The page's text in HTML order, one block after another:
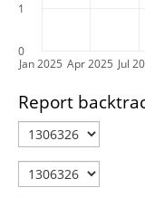
Jan 2025 Apr 2025 Jul
0
1
Report